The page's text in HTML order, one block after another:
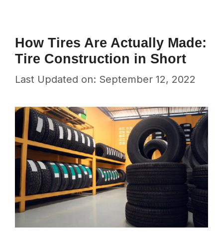
How Tires Are Actually Made:
Tire Construction in Short
Last Updated on: September 12, 2022